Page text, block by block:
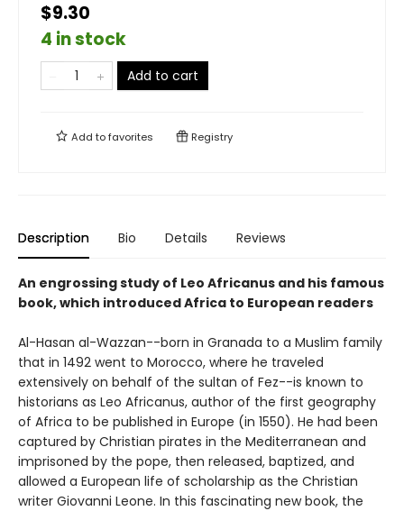
$9.30
4 in stock
Add to cart
Add tofavorites Registry
Description Bio Details Reviews
An engrossing study of Leo Africanus and his famous
book, which introduced Africa to European readers
Al-Hasan al-Wazzan--born in Granada to a Muslim family
that in 1492 went to Morocco, where he traveled
extensively on behalf of the sultan of Fez--is known to
historians as Leo Africanus, author of the first geography
of Africa to be published in Europe (in 1550). He had been
captured by Christian pirates in the Mediterranean and
imprisoned by the pope, then released, baptized, and
allowed a European life of scholarship as the Christian
writer Giovanni Leone. In this fascinating new book, the